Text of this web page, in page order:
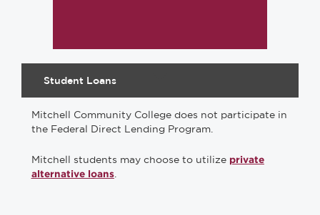
Student Loans
Mitchell Community College does not participate in
the Federal Direct Lending Program.
Mitchell students may choose to utilize private
alternative loans.